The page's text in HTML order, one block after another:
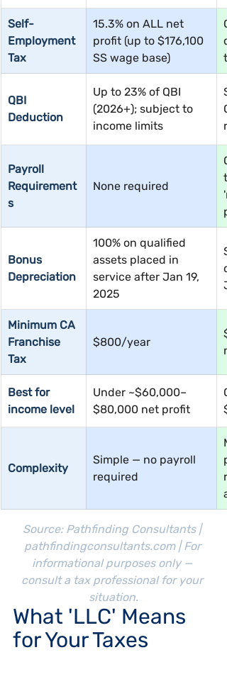
Self-
Employment
Tax
15.3% on ALL net
profit (up to $176,100
SS wage base)
QBI
Deduction
Up to 23% of QBI
(2026+); subject to
income limits
Payroll
Requirement
s
None required
Bonus
Depreciation
100% on qualified
assets placed in
service after Jan 19,
2025
Minimum CA
Franchise
Tax
$800/year
Best for
income level
Under ~$60,000–
$80,000 net profit
Complexity
Simple — no payroll
required
Source: Pathfinding Consultants |
pathfindingconsultants.com | For
informational purposes only —
consult a tax professional for your
situation.
What 'LLC' Means
for Your Taxes